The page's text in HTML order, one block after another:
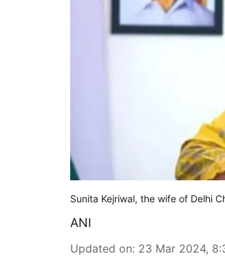
Sunita Kejriwal, the wife of Delhi
ANI
Updated on: 23 Mar 2024,